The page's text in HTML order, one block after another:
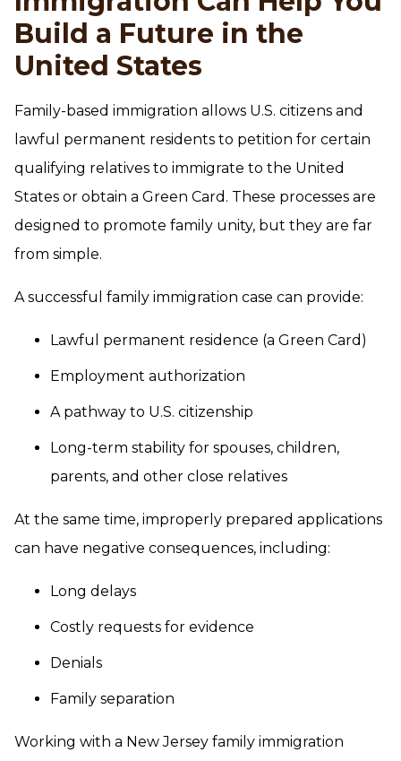
Build a Future in the
United States
Family-based immigration allows U.S. citizens and
lawful permanent residents to petition for certain
qualifying relatives to immigrate to the United
States or obtain a Green Card. These processes are
designed to promote family unity, but they are far
from simple.
A successful family immigration case can provide:
Lawful permanent residence (a Green Card)
Employment authorization
A pathway to U.S. citizenship
Long-term stability for spouses, children,
parents, and other close relatives
At the same time, improperly prepared applications
can have negative consequences, including:
Long delays
Costly requests for evidence
Denials
Family separation
Working with a New Jersey family immigration